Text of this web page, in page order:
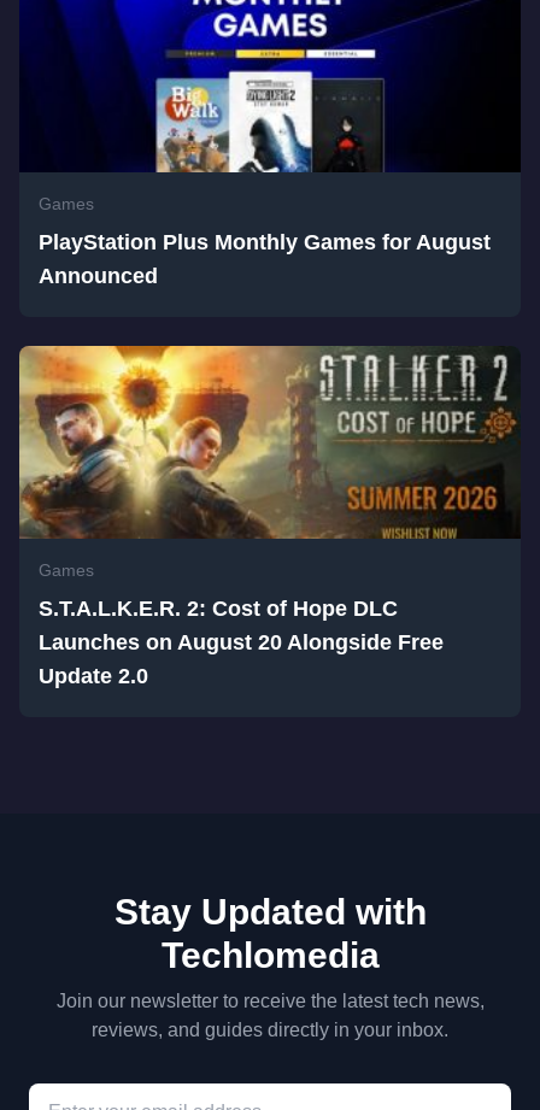
Games
PlayStation Plus Monthly Games for August
Announced
Games
S.T.A.L.K.E.R. 2: Cost of Hope DLC
Launches on August 20 Alongside Free
Update 2.0
Stay Updated with
Techlomedia
Join our newsletter to receive the latest tech news,
reviews, and guides directly in your inbox.